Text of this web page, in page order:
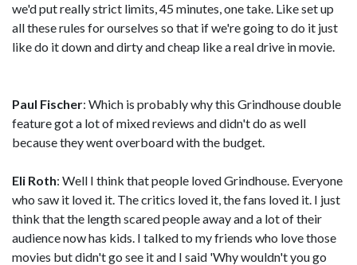
we'd put really strict limits, 45 minutes, one take. Like set up
all these rules for ourselves so that if we're going to do it just
like do it down and dirty and cheap like a real drive in movie.
Paul Fischer: Which is probably why this Grindhouse double
feature got a lot of mixed reviews and didn't do as well
because they went overboard with the budget.
Eli Roth: Well I think that people loved Grindhouse. Everyone
who saw it loved it. The critics loved it, the fans loved it. I just
think that the length scared people away and a lot of their
audience now has kids. I talked to my friends who love those
movies but didn't go see it and I said 'Why wouldn't you go